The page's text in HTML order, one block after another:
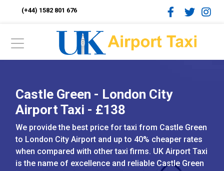
(+44) 1582 801 676
Castle Green - London City
Airport Taxi - £138
We provide the best price for taxi from Castle Green
to London City Airport and up to 40% cheaper rates
when compared with other taxi firms. UK Airport Taxi
is the name of excellence and reliable Castle Green